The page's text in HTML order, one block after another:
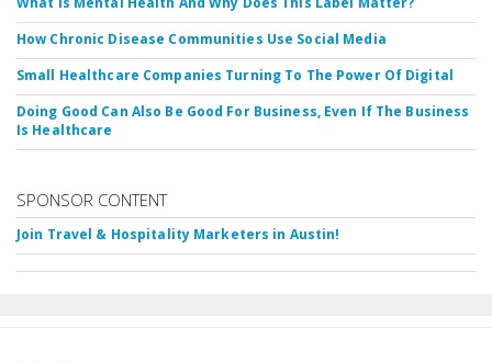
How Chronic Disease Communities Use Social Media
Small Healthcare Companies Turning To The Power Of Digital
Doing Good Can Also Be Good For Business, Even If The Business
Is Healthcare
SPONSOR CONTENT
Join Travel & Hospitality Marketers in Austin!